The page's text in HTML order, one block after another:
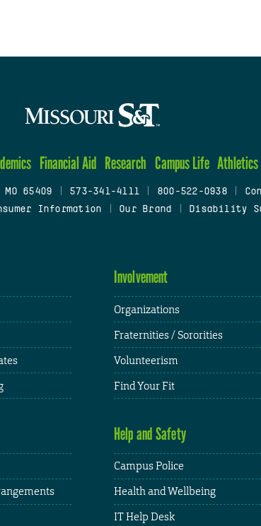
Financial Aid Research Campus Life Athletics
65409 573-341-4111 800-522-0938
Information Our Brand Disability
Involvement
Organizations
Fraternities / Sororities
Volunteerism
Find Your Fit
Help and Safety
Campus Police
Health and Wellbeing
IT Help Desk